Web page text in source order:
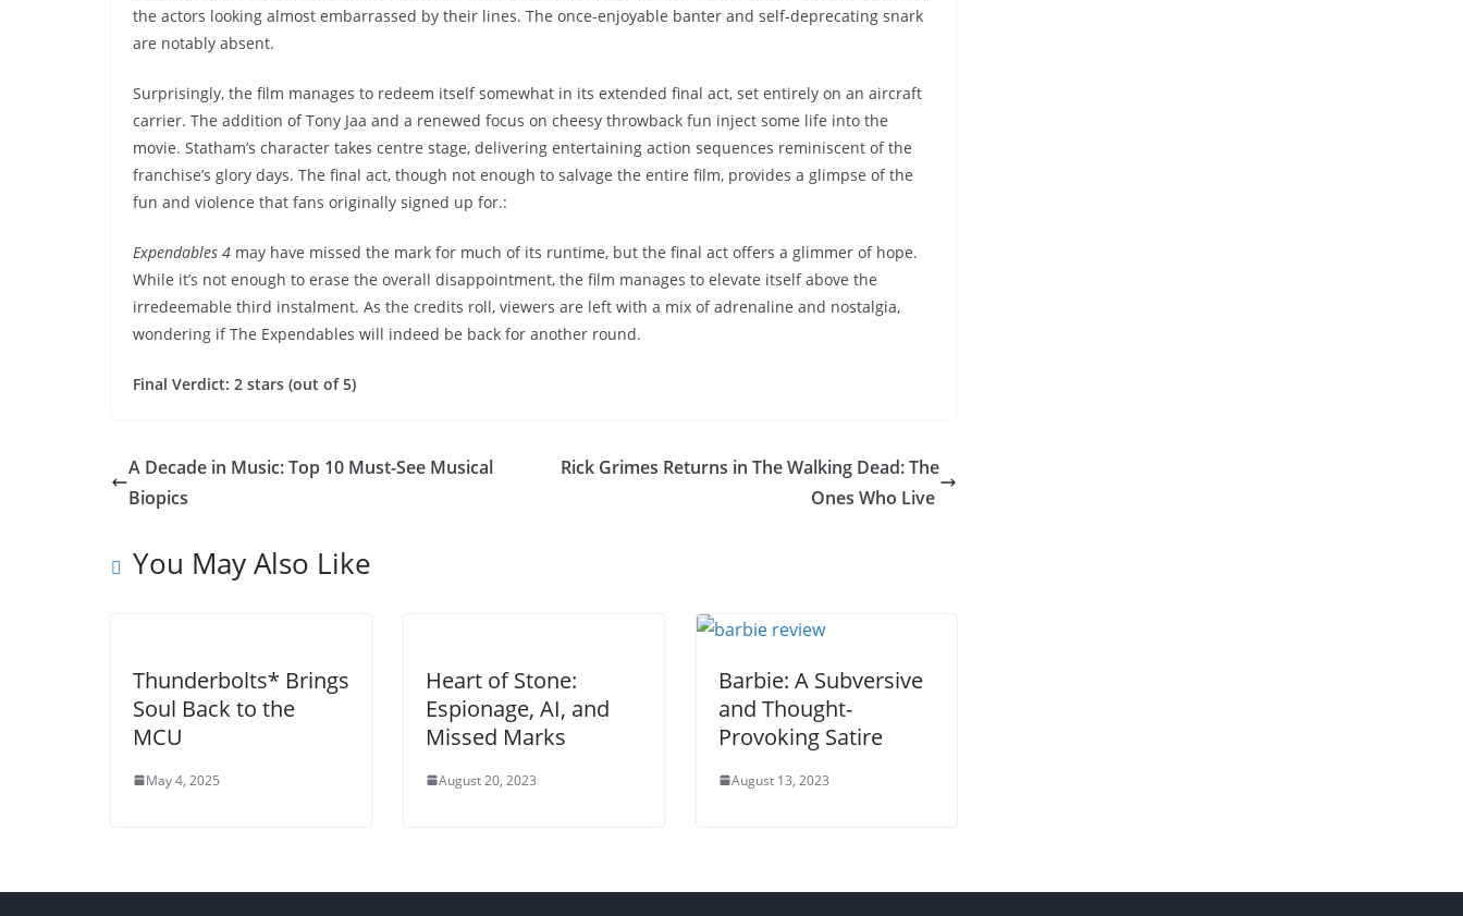
the actors looking almost embarrassed by their lines. The once-enjoyable banter and self-deprecating snark
are notably absent.
Surprisingly, the film manages to redeem itself somewhat in its extended final act, set entirely on an aircraft
carrier. The addition of Tony Jaa and a renewed focus on cheesy throwback fun inject some life into the
movie. Statham’s character takes centre stage, delivering entertaining action sequences reminiscent of the
franchise’s glory days. The final act, though not enough to salvage the entire film, provides a glimpse of the
fun and violence that fans originally signed up for.:
Expendables 4 may have missed the mark for much of its runtime, but the final act offers a glimmer of hope.
While it’s not enough to erase the overall disappointment, the film manages to elevate itself above the
irredeemable third instalment. As the credits roll, viewers are left with a mix of adrenaline and nostalgia,
wondering if The Expendables will indeed be back for another round.
Final Verdict: 2 stars (out of 5)
A Decade in Music: Top 10 Must-See Musical
Biopics
Rick Grimes Returns in The Walking Dead: The
Ones Who Live
You May Also Like
Thunderbolts* Brings
Soul Back to the
MCU
May 4, 2025
Heart of Stone:
Espionage, AI, and
Missed Marks
August 20, 2023
Barbie: A Subversive
and Thought-
Provoking Satire
August 13, 2023